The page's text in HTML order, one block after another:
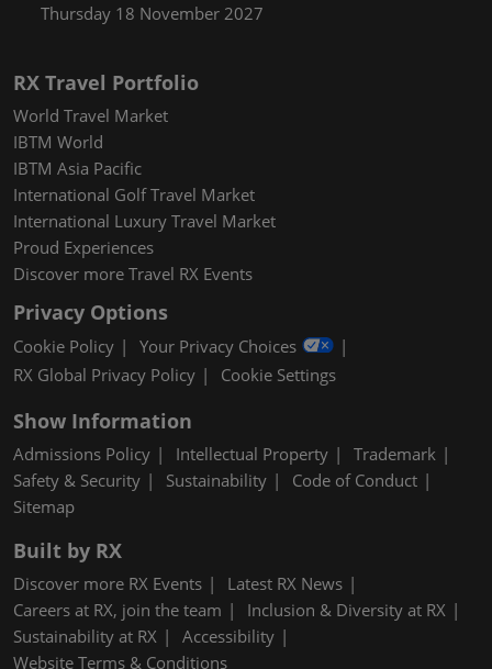
Thursday 18 November 2027
RX Travel Portfolio
World Travel Market
IBTM World
IBTM Asia Pacific
International Golf Travel Market
International Luxury Travel Market
Proud Experiences
Discover more Travel RX Events
Privacy Options
Cookie Policy
Your Privacy Choices
RX Global Privacy Policy
Cookie Settings
Show Information
Admissions Policy Intellectual Property
Trademark
Safety & Security
Sustainability
Code of Conduct
Sitemap
Built by RX
Discover more RX Events
Latest RX News
Careers at RX, join the team
Inclusion & Diversity at RX
Sustainability at RX
Accessibility
Website Terms & Conditions